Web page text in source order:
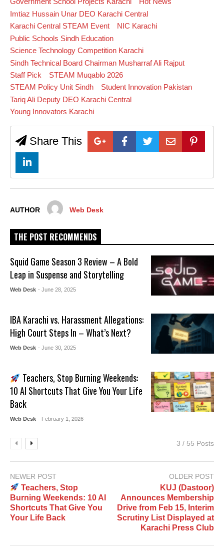
Imtiaz Hussain Unar DEO Karachi Central
Karachi Central STEAM Event
NIC Karachi
Public Schools Sindh Education
Science Technology Competition Karachi
Sindh Technical Board Chairman Musharraf Ali Rajput
Staff Pick
STEAM Muqablo 2026
STEAM Policy Unit Sindh
Student Innovation Pakistan
Tariq Ali Deputy DEO Karachi Central
Young Innovators Karachi
Share This
AUTHOR Web Desk
THE POST RECOMMENDS
Squid Game Season 3 Review – A Bold
Leap in Suspense and Storytelling
Web Desk - June 28, 2025
IBA Karachi vs. Harassment Allegations:
High Court Steps In – What’s Next?
Web Desk - June 30, 2025
Teachers, Stop Burning Weekends:
10 AI Shortcuts That Give You Your Life
Back
Web Desk - February 1, 2026
3 / 55 Posts
NEWER POST
Teachers, Stop
Burning Weekends: 10 AI
Shortcuts That Give You
Your Life Back
OLDER POST
KUJ (Dastoor)
Announces Membership
Drive from Feb 15, Interim
Scrutiny List Displayed at
Karachi Press Club